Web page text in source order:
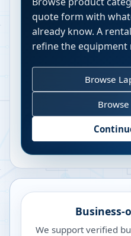
quote form with
already know. A
refine the equipment
Browse
Business-
We support verified